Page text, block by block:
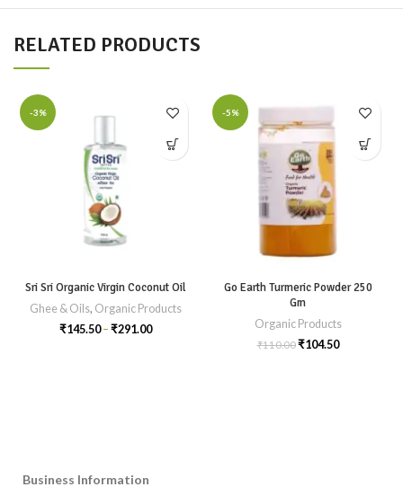
RELATED PRODUCTS
-3%
Sri Sri Organic Virgin Coconut Oil
Ghee & Oils, Organic Products
₹145.50 – ₹291.00
-5%
Go Earth Turmeric Powder 250
Gm
Organic Products
₹110.00₹104.50
Business Information